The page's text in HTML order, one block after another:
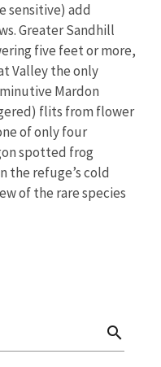
sensitive) add
Greater Sandhill
five feet or more,
Valley the only
Mardon
flits from flower
of only four
spotted frog
the refuge’s cold
of the rare species
search